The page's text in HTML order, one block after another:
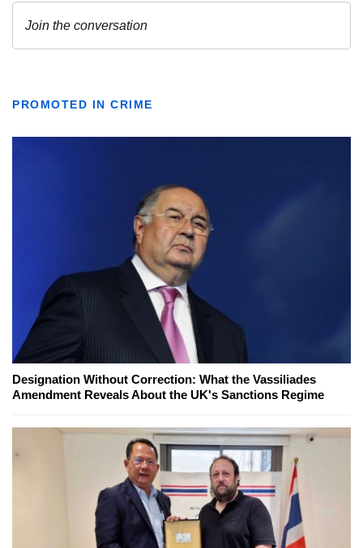
PROMOTED IN CRIME
Designation Without Correction: What the Vassiliades
Amendment Reveals About the UK's Sanctions Regime